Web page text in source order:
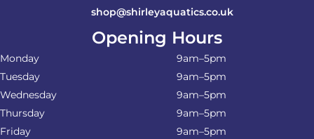
shop@shirleyaquatics.co.uk
Opening Hours
Monday
9am–5pm
Tuesday
9am–5pm
Wednesday
9am–5pm
Thursday
9am–5pm
Friday
9am–5pm